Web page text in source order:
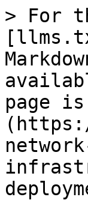
> For
page